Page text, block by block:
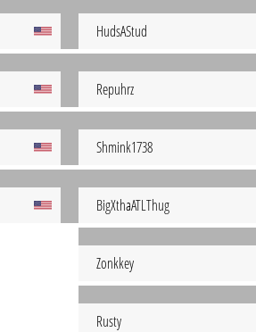
HudsAStud
Repuhrz
Shmink1738
BigXthaATLThug
Zonkkey
Rusty